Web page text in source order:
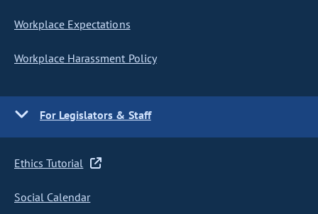
Workplace Expectations
Workplace Harassment Policy
For Legislators & Staff
Ethics Tutorial
Social Calendar